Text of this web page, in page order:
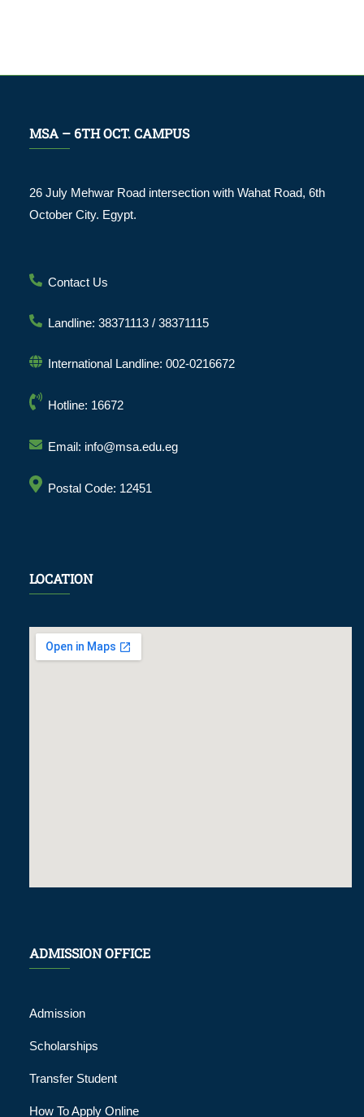
MSA – 6TH OCT. CAMPUS
26 July Mehwar Road intersection with Wahat Road, 6th
October City. Egypt.
Contact Us
Landline: 38371113 / 38371115
International Landline: 002-0216672
Hotline: 16672
Email: info@msa.edu.eg
Postal Code: 12451
LOCATION
ADMISSION OFFICE
Admission
Scholarships
Transfer Student
How To Apply Online